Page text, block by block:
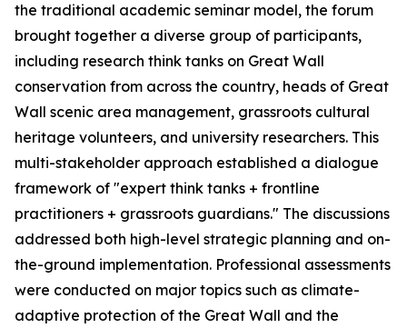
the traditional academic seminar model, the forum
brought together a diverse group of participants,
including research think tanks on Great Wall
conservation from across the country, heads of Great
Wall scenic area management, grassroots cultural
heritage volunteers, and university researchers. This
multi-stakeholder approach established a dialogue
framework of "expert think tanks + frontline
practitioners + grassroots guardians." The discussions
addressed both high-level strategic planning and on-
the-ground implementation. Professional assessments
were conducted on major topics such as climate-
adaptive protection of the Great Wall and the